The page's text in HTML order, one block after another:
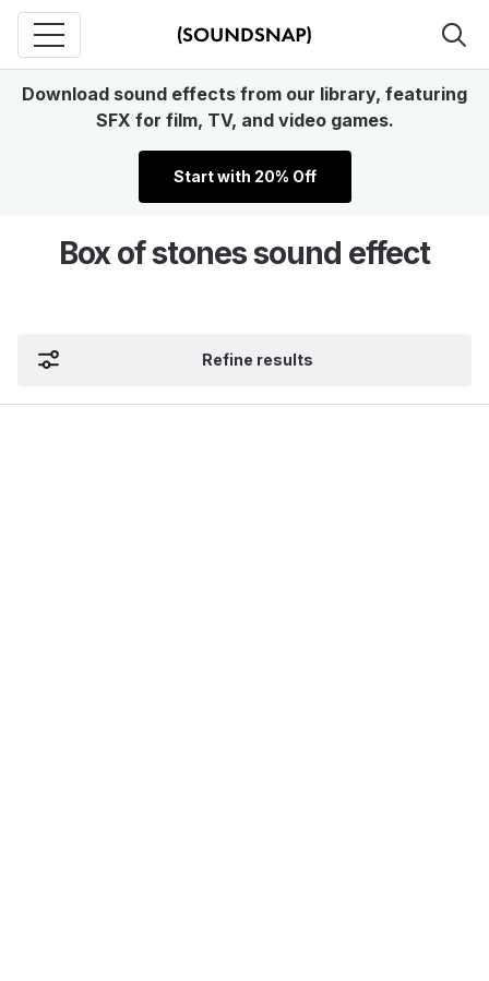
Download sound effects from our library, featuring
SFX for film, TV, and video games.
Start with 20% Off
Box of stones sound effect
Refine results